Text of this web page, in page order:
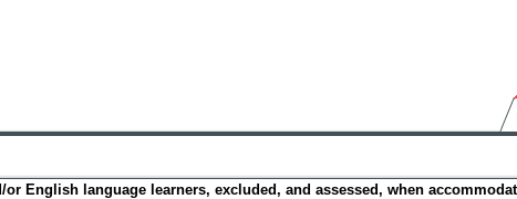
English language learners, excluded, and assessed, when